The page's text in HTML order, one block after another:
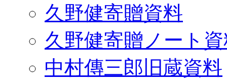
久野健寄贈資料
久野健寄贈ノート
中村傳三郎旧蔵資料